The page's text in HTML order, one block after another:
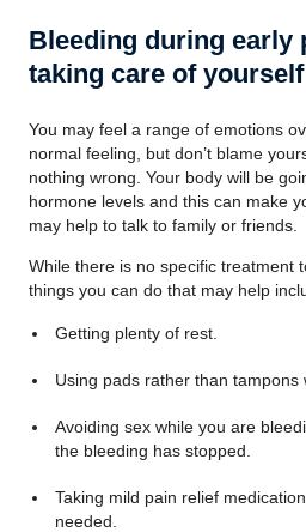
Bleeding during early
taking care of
You may feel a range of emotions
normal feeling, but don’t blame
nothing wrong. Your body will be
hormone levels and this can make
may help to talk to family or friends.
While there is no specific treatment
things you can do that may help
Getting plenty of rest.
Using pads rather than tampons
Avoiding sex while you are
the bleeding has stopped.
Taking mild pain relief
needed.